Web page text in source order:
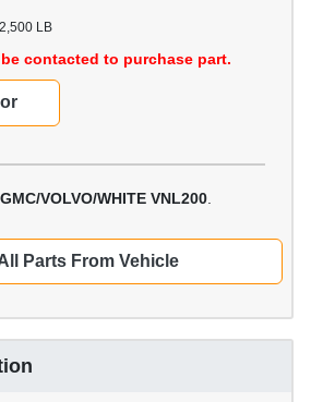
LB
contacted to purchase part.
GMC/VOLVO/WHITE VNL200
Parts From Vehicle